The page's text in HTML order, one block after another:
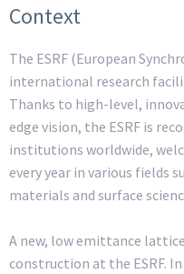
Context
The ESRF (European
international research
Thanks to high-level,
edge vision, the ESRF is
institutions worldwide,
every year in various fields
materials and surface
A new, low emittance
construction at the ESRF.